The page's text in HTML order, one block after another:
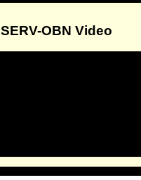
SERV-OBN Video